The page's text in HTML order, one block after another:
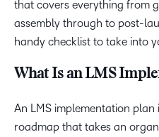
that covers everything from
assembly through to post-
handy checklist to take into
What Is an LMS
An LMS implementation
roadmap that takes an